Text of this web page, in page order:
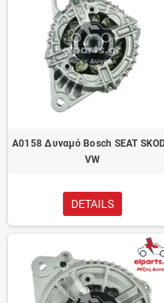
A0158 Δυναμό Bosch SEAT
VW
DETAILS